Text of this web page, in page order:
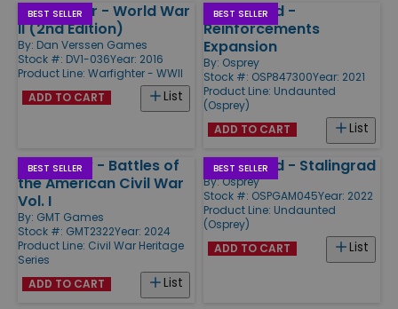
BEST SELLER
Warfighter - World War
II (2nd Edition)
By: Dan Verssen Games
Stock #: DV1-036Year: 2016
Product Line: Warfighter - WWII
List
ADD TO CART
BEST SELLER
Undaunted -
Reinforcements
Expansion
By: Osprey
Stock #: OSP847300Year: 2021
Product Line: Undaunted
(Osprey)
List
ADD TO CART
BEST SELLER
Rebel Fury - Battles of
the American Civil War
Vol. I
By: GMT Games
Stock #: GMT2322Year: 2024
Product Line: Civil War Heritage
Series
List
ADD TO CART
BEST SELLER
Undaunted - Stalingrad
By:Osprey
Stock #: OSPGAM045Year: 2022
Product Line: Undaunted
(Osprey)
List
ADD TO CART